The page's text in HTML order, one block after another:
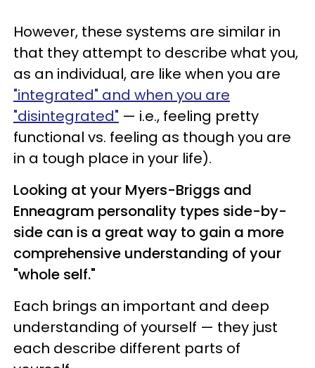
However, these systems are similar in
that they attempt to describe what you,
as an individual, are like when you are
"integrated" and when you are
"disintegrated" — i.e., feeling pretty
functional vs. feeling as though you are
in a tough place in your life).
Looking at your Myers-Briggs and
Enneagram personality types side-by-
side can is a great way to gain a more
comprehensive understanding of your
"whole self."
Each brings an important and deep
understanding of yourself — they just
each describe different parts of